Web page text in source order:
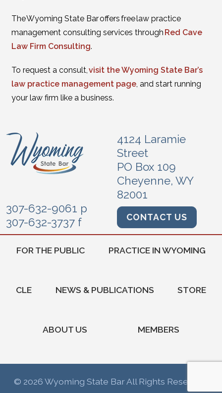
The Wyoming State Bar offers free law practice
management consulting services through Red Cave
Law Firm Consulting.
To request a consult,visit the Wyoming State Bar’s
law practice management page, and start running
your law firm like a business.
4124 Laramie
Street
PO Box 109
Cheyenne, WY
82001
307-632-9061 p
307-632-3737 f
CONTACT US
FOR THE PUBLIC PRACTICE IN WYOMING
CLE NEWS & PUBLICATIONS STORE
ABOUT US MEMBERS
© 2026 Wyoming State Bar All Rights Reserved.